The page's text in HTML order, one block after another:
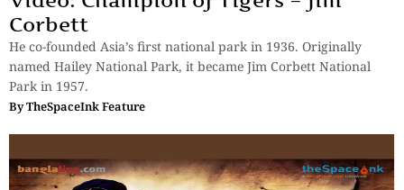
Corbett
He co-founded Asia’s first national park in 1936. Originally
named Hailey National Park, it became Jim Corbett National
Park in 1957.
ByTheSpaceInk Feature